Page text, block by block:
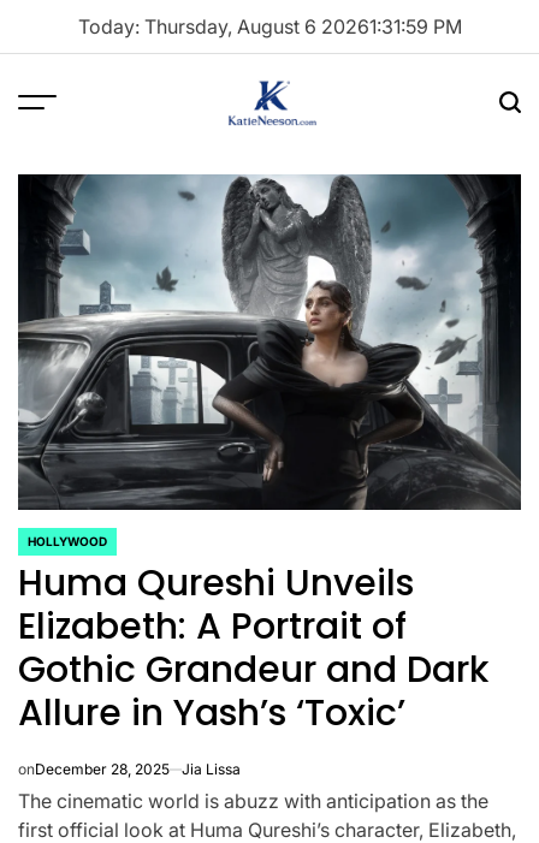
Today: Thursday, August 6 20261:32:00 PM
Menu
Neeson
POSTED
IN
HOLLYWOOD
Huma Qureshi Unveils
Elizabeth: A Portrait of
Gothic Grandeur and Dark
Allure in Yash’s ‘Toxic’
onDecember 28, 2025 Jia Lissa
The cinematic world is abuzz with anticipation as the
first official look at Huma Qureshi’s character, Elizabeth,